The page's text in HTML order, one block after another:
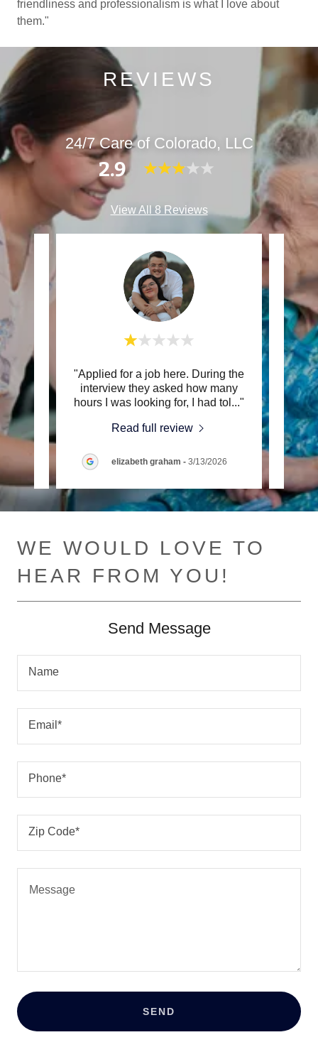
friendliness and professionalism is what I love about
them."
REVIEWS
24/7 Care of Colorado, LLC
2.9
View All 8 Reviews
2,
..."
"Applied for a job here. During the
interview they asked how many
hours I was looking for, I had tol ..."
Read full review
elizabeth graham - 3/13/2026
paid
WE WOULD LOVE TO
HEAR FROM YOU!
Send Message
Name
Email*
Phone*
Zip Code*
SEND